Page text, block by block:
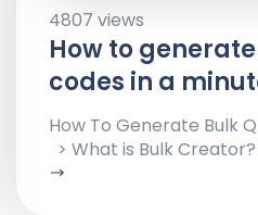
4807 views
How to
codes in a
How To Generate Bulk
> What is Bulk